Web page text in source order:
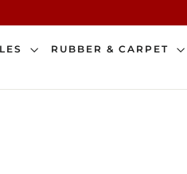
RUBBER & CARPET